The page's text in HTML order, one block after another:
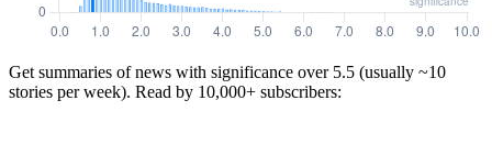
Get summaries of news with significance over 5.5 (usually ~10
stories per week). Read by 10,000+ subscribers: